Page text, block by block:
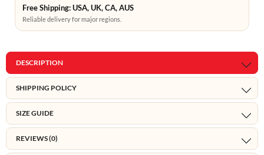
Free Shipping: USA, UK, CA, AUS
Reliable delivery for major regions.
DESCRIPTION
SHIPPING POLICY
SIZE GUIDE
REVIEWS (0)